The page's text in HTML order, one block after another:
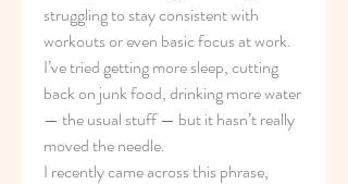
struggling to stay consistent with
workouts or even basic focus at work.
I’ve tried getting more sleep, cutting
back on junk food, drinking more water
— the usual stuff — but it hasn’t really
moved the needle.